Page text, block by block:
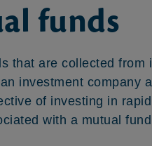
funds
that are collected
investment company
of investing in
with a mutual